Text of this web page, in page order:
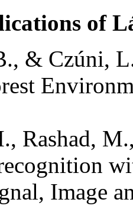
of
& Czúni,
Rashad,
Image